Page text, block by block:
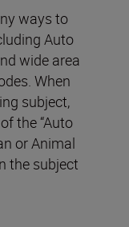
ways to
Auto
wide area
When
subject,
the “Auto
or Animal
the subject